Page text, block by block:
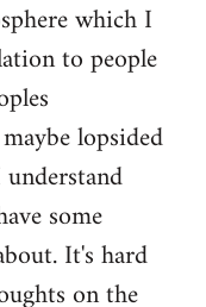
which I
to people
lopsided
some
It's hard
on the